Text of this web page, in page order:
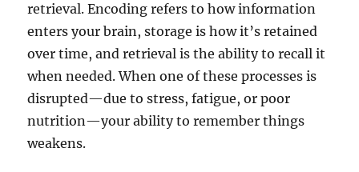
retrieval. Encoding refers to how information
enters your brain, storage is how it’s retained
over time, and retrieval is the ability to recall it
when needed. When one of these processes is
disrupted—due to stress, fatigue, or poor
nutrition—your ability to remember things
weakens.